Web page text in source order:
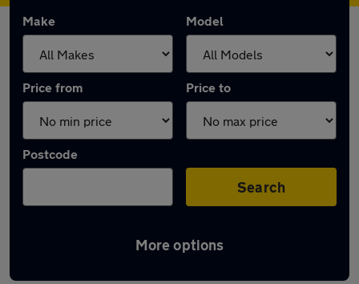
Make Model
Price from Price to
Postcode
Search
More options
Latest used BMW 4 Series in Radcliffe